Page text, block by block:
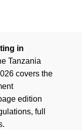
in
Tanzania
covers the
edition
full